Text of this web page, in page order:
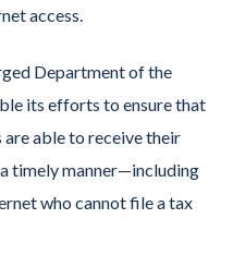
access.
Department of the
its efforts to ensure that
able to receive their
timely manner—including
who cannot file a tax